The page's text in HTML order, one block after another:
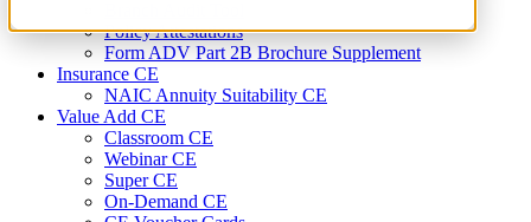
Policy Attestations
Form ADV Part 2B Brochure Supplement
Insurance CE
NAIC Annuity Suitability CE
Value Add CE
Classroom CE
Webinar CE
Super CE
On-Demand CE